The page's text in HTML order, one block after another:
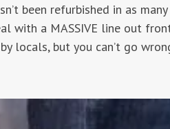
been refurbished in as
with a MASSIVE line out
locals, but you can’t go